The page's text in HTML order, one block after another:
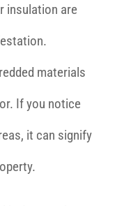
insulation are
materials
If you notice
it can signify